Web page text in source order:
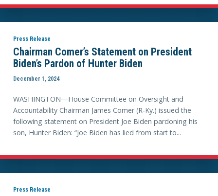
Press Release
Chairman Comer’s Statement on President
Biden’s Pardon of Hunter Biden
December 1, 2024
WASHINGTON—House Committee on Oversight and
Accountability Chairman James Comer (R-Ky.) issued the
following statement on President Joe Biden pardoning his
son, Hunter Biden: “Joe Biden has lied from start to...
Press Release